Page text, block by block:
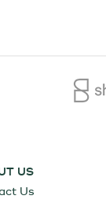
US
Us